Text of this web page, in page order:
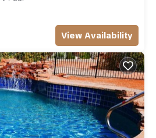
View Availability